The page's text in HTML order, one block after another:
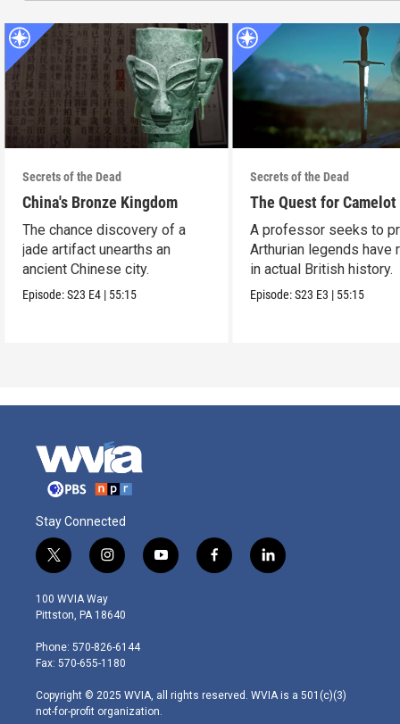
Secrets of the Dead
China's Bronze Kingdom
The chance discovery of a
jade artifact unearths an
ancient Chinese city.
Episode:S23 E4 | 55:15
Secrets of the Dead
The Quest for Camelot
A professor seeks to
Arthurian legends have
in actual British history.
Episode:S23 E3 | 55:15
Stay Connected
t
w
i
t
e
r
i
n
s
t
g
r
m
y
o
f
a
l
i
100 WVIA Way
Pittston, PA 18640
Phone: 570-826-6144
Fax: 570-655-1180
Copyright © 2025 WVIA, all rights reserved. WVIA is a 501(c)(3)
not-for-profit organization.